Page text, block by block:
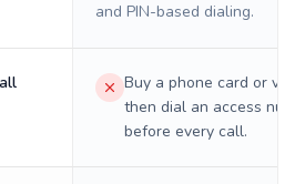
and PIN-based dialing.
Buy a phone card or
then dial an access
before every call.